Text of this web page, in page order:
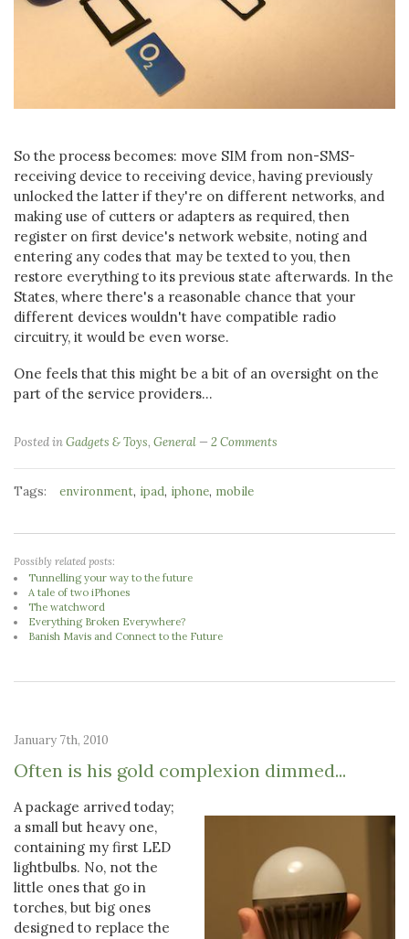
So the process becomes: move SIM from non-SMS-
receiving device to receiving device, having previously
unlocked the latter if they're on different networks, and
making use of cutters or adapters as required, then
register on first device's network website, noting and
entering any codes that may be texted to you, then
restore everything to its previous state afterwards. In the
States, where there's a reasonable chance that your
different devices wouldn't have compatible radio
circuitry, it would be even worse.
One feels that this might be a bit of an oversight on the
part of the service providers...
Posted inGadgets & Toys, General 2 Comments
Tags: environment, ipad, iphone, mobile
Possibly related posts:
Tunnelling your way to the future
A tale of two iPhones
The watchword
Everything Broken Everywhere?
Banish Mavis and Connect to the Future
January 7th, 2010
Often is his gold complexion dimmed...
A package arrived today;
a small but heavy one,
containing my first LED
lightbulbs. No, not the
little ones that go in
torches, but big ones
designed to replace the